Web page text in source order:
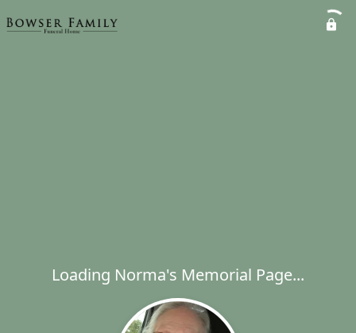
Loading Norma's Memorial Page...